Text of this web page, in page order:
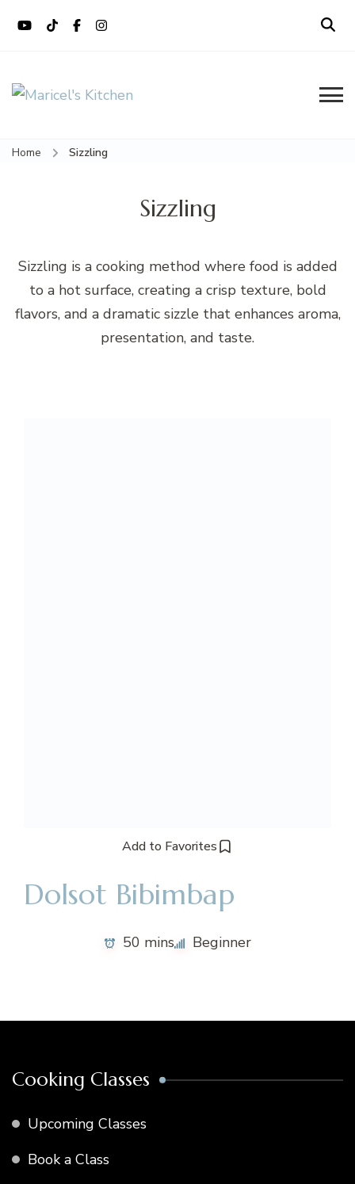
Maricel's Kitchen
Home
Sizzling
Sizzling
Sizzling is a cooking method where food is added
to a hot surface, creating a crisp texture, bold
flavors, and a dramatic sizzle that enhances aroma,
presentation, and taste.
Add to Favorites
Dolsot Bibimbap
50 mins Beginner
Cooking Classes
Upcoming Classes
Book a Class